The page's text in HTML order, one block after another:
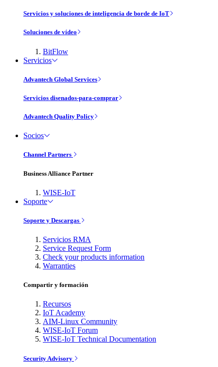
Servicios y soluciones de inteligencia de borde de IoT
Soluciones de vídeo
BitFlow
Servicios
Advantech Global Services
Servicios disenados-para-comprar
Advantech Quality Policy
Socios
Channel Partners
Business Alliance Partner
WISE-IoT
Soporte
Soporte y Descargas
Servicios RMA
Service Request Form
Check your products information
Warranties
Compartir y formación
Recursos
IoT Academy
AIM-Linux Community
WISE-IoT Forum
WISE-IoT Technical Documentation
Security Advisory